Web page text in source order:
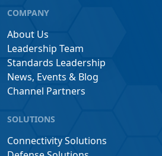
COMPANY
About Us
Leadership Team
Standards Leadership
News, Events & Blog
Channel Partners
SOLUTIONS
Connectivity Solutions